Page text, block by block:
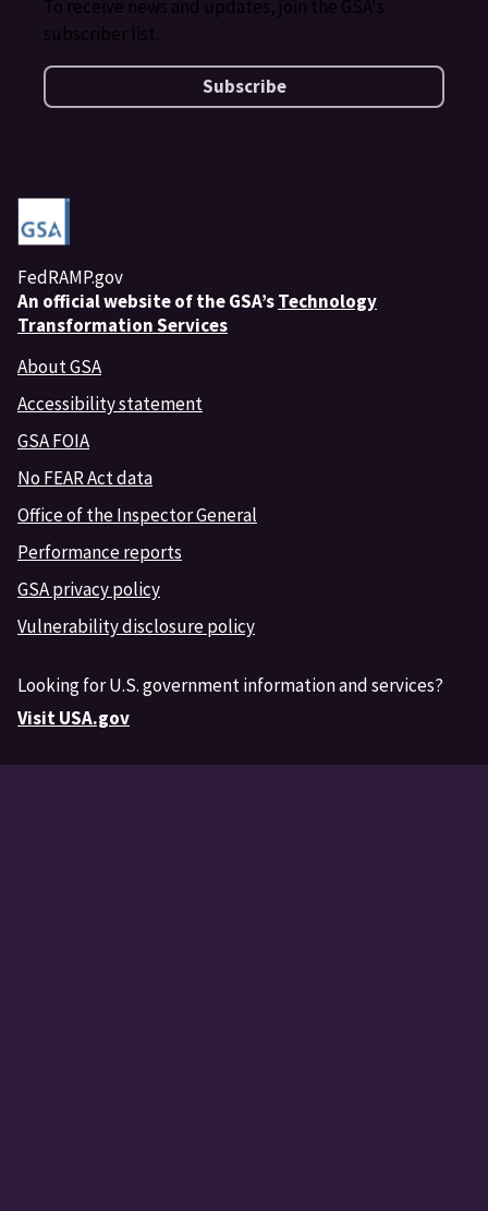
To receive news and updates, join the GSA's
subscriber list.
Subscribe
FedRAMP.gov
An official website of the GSA’sTechnology
Transformation Services
About GSA
Accessibility statement
GSA FOIA
No FEAR Act data
Office of the Inspector General
Performance reports
GSA privacy policy
Vulnerability disclosure policy
Looking for U.S. government information and services?
Visit USA.gov